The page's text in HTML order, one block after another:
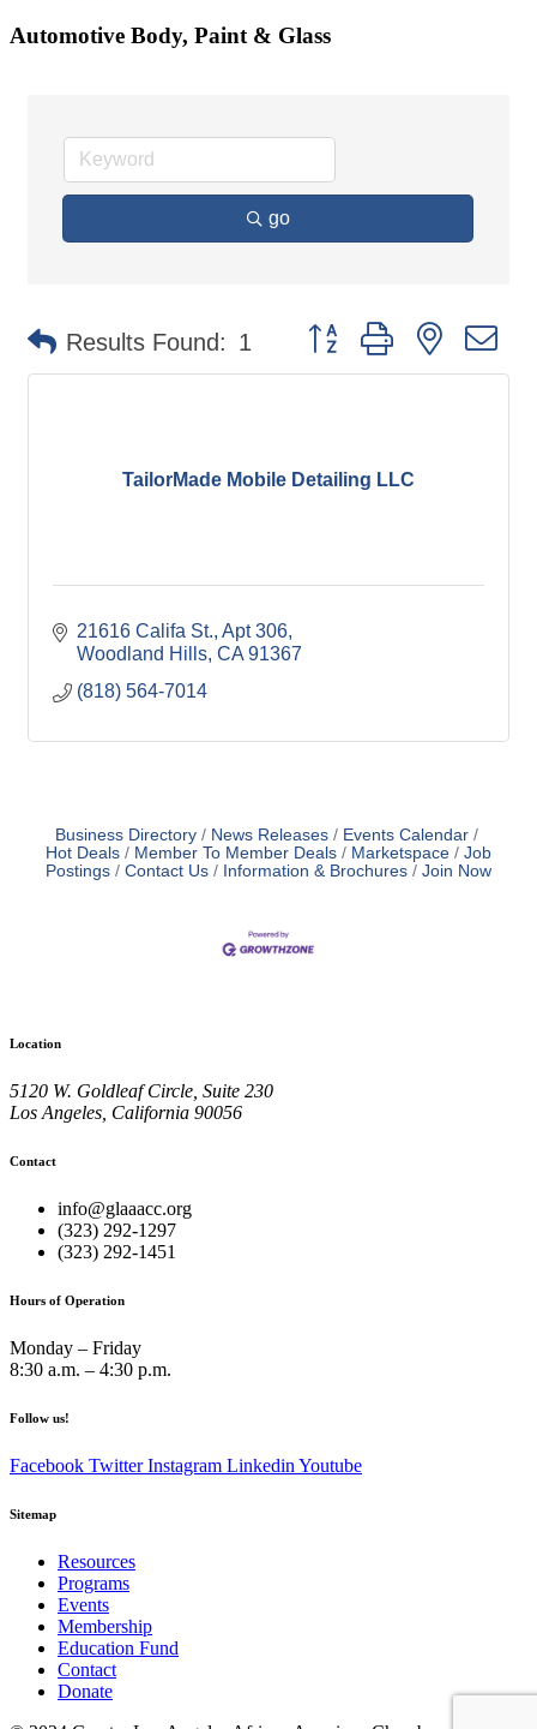
Automotive Body, Paint & Glass
go
Results Found: 1 Button group with nested
TailorMade Mobile Detailing LLC
21616 Califa St. Apt 306
Woodland Hills CA 91367
(818) 564-7014
Business Directory News Releases
Events Calendar
Hot Deals
Member To Member Deals Marketspace
Job
Postings
Contact Us Information & Brochures Join Now
Location
5120 W. Goldleaf Circle, Suite 230
Los Angeles, California 90056
Contact
info@glaaacc.org
(323) 292-1297
(323) 292-1451
Hours of Operation
Monday – Friday
8:30 a.m. – 4:30 p.m.
Follow us!
Facebook Twitter Instagram Linkedin Youtube
Sitemap
Resources
Programs
Events
Membership
Education Fund
Contact
Donate